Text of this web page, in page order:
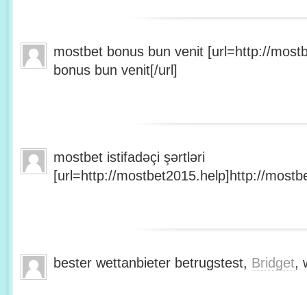
mostbet bonus bun venit [url=http://
bonus bun venit[/url]
mostbet istifadəçi şərtləri
[url=http://mostbet2015.help]http://
bester wettanbieter betrugstest, Bridget,